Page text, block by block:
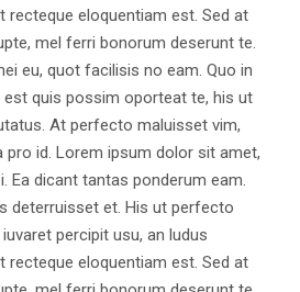
recteque eloquentiam est. Sed at
mel ferri bonorum deserunt te.
eu, quot facilisis no eam. Quo in
quis possim oporteat te, his ut
At perfecto maluisset vim,
id. Lorem ipsum dolor sit amet,
Ea dicant tantas ponderum eam.
deterruisset et. His ut perfecto
percipit usu, an ludus
recteque eloquentiam est. Sed at